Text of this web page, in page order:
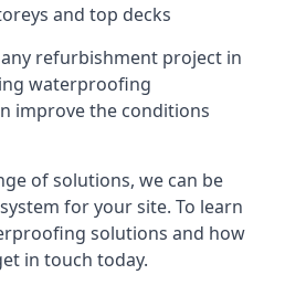
and top decks
refurbishment project in
waterproofing
improve the conditions
of solutions, we can be
for your site. To learn
solutions and how
in touch today.